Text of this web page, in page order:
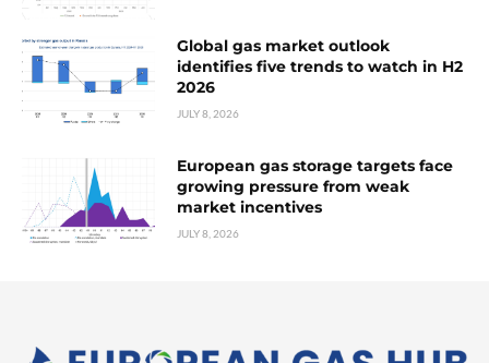
Global gas market outlook
identifies five trends to watch in H2
2026
JULY 8, 2026
European gas storage targets face
growing pressure from weak
market incentives
JULY 8, 2026